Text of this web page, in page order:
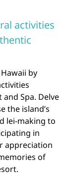
activities
by
Spa. Delve
the island’s
lei-making to
in
appreciation
of